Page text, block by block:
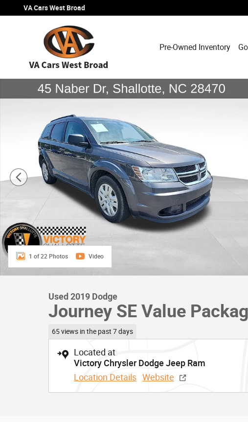
Skip to main content
VA Cars West Broad
Pre-Owned Inventory
Used 2019 Dodge Journey SE Value Package SUV Photo 1 of 22
1 of 22 Photos Video
Used 2019 Dodge
Journey SE Value
65 views in the past 7 days
Located at
Victory Chrysler Dodge Jeep Ram
Location Details Website